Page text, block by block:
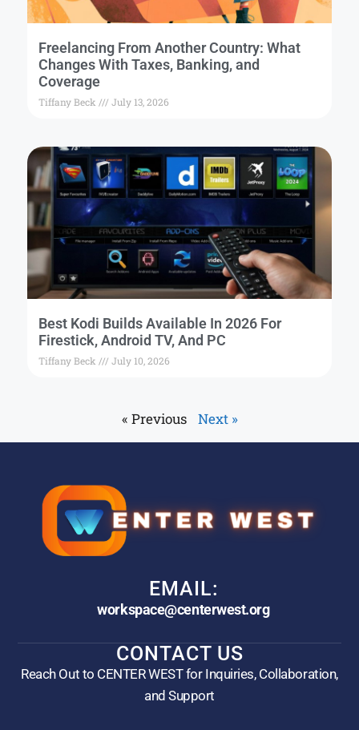
Freelancing From Another Country: What
Changes With Taxes, Banking, and
Coverage
Tiffany Beck July 13, 2026
Best Kodi Builds Available In 2026 For
Firestick, Android TV, And PC
Tiffany Beck July 10, 2026
« Previous Next »
EMAIL:
workspace@centerwest.org
CONTACT US
Reach Out to CENTER WEST for Inquiries, Collaboration,
and Support